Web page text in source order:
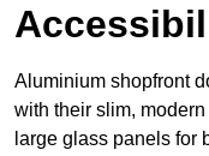
Aluminium shopfront
with their slim,
large glass panels for